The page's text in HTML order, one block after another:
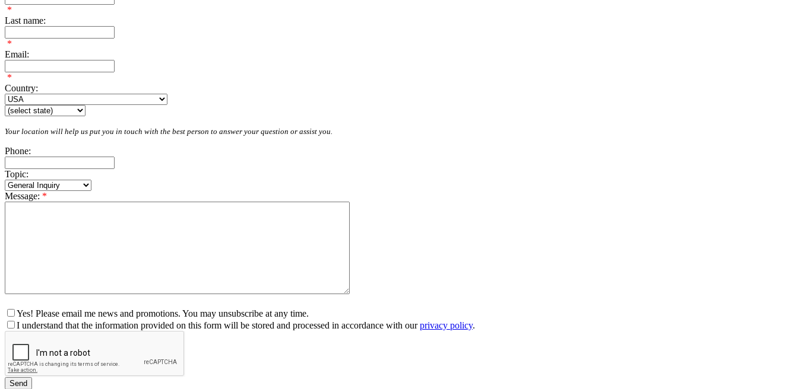
*
Last name:
*
Email:
*
Country:
Your location will help us put you in touch with the best person to answer your question or assist you.
Phone:
Topic:
Message: *
Yes! Please email me news and promotions. You may unsubscribe at any time.
I understand that the information provided on this form will be stored and processed in accordance with ourprivacy policy.